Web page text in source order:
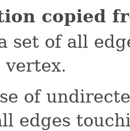
copied
set of all
vertex.
of
edges